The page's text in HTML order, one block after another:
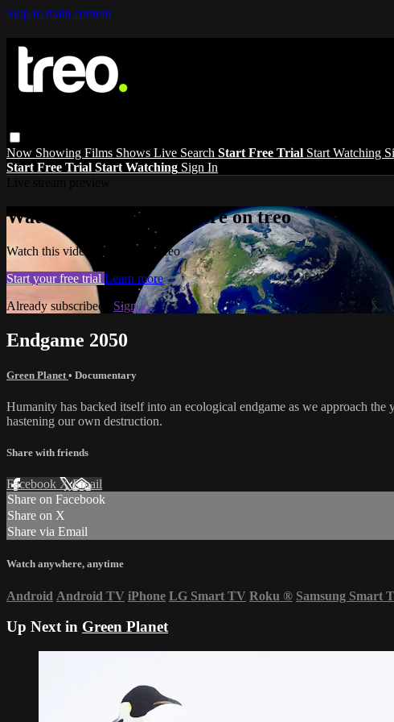
Skip to main content
Now Showing Films Shows Live Search Start Free Trial Start Watching
Start Free Trial Start Watching Sign In
Watch this video and more on treo
Watch this video and more on treo
Start your free trial Learn more
Already subscribed? Sign in
Endgame 2050
Green Planet • Documentary
Humanity has backed itself into an ecological endgame as we approach
hastening our own destruction.
Share with friends
Facebook XEmail
Share on Facebook
Share on X
Share via Email
Watch anywhere, anytime
Android Android TV iPhone LG Smart TV Roku ® Samsung Smart
Up Next in Green Planet